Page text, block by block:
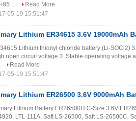
...
Read More
05-19 15:51:47
Lithium ER34615 3.6V 19000mAh
Lithium thionyl chloride battery (Li-SOCl2)
open circuit voltage 3. Stable operating voltage
Read More
05-19 15:51:47
Lithium ER26500 3.6V 9000mAh
Lithium Battery ER26500H C-Size 3.6V
LTL-111A, Saft LS-26500, Saft LS-26500C,